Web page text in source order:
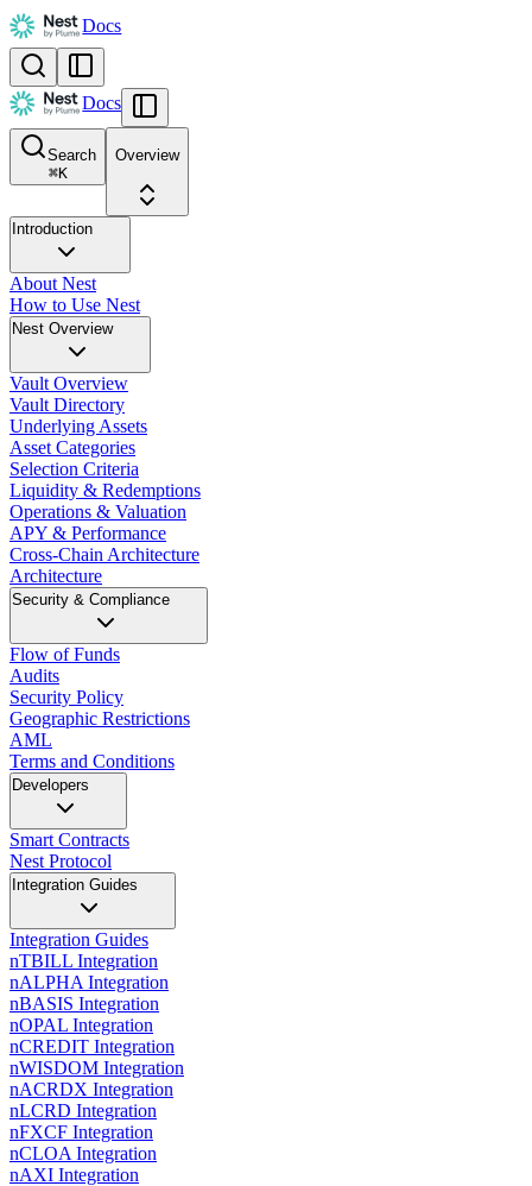
Docs
Docs
Search
⌘K
Overview
Introduction
About Nest
How to Use Nest
Nest Overview
Vault Overview
Vault Directory
Underlying Assets
Asset Categories
Selection Criteria
Liquidity & Redemptions
Operations & Valuation
APY & Performance
Cross-Chain Architecture
Architecture
Security & Compliance
Flow of Funds
Audits
Security Policy
Geographic Restrictions
AML
Terms and Conditions
Developers
Smart Contracts
Nest Protocol
Integration Guides
Integration Guides
nTBILL Integration
nALPHA Integration
nBASIS Integration
nOPAL Integration
nCREDIT Integration
nWISDOM Integration
nACRDX Integration
nLCRD Integration
nFXCF Integration
nCLOA Integration
nAXI Integration